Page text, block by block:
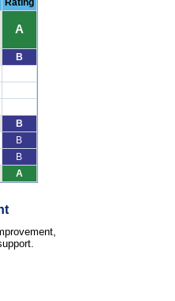
Rating
A
B
B
B
B
A